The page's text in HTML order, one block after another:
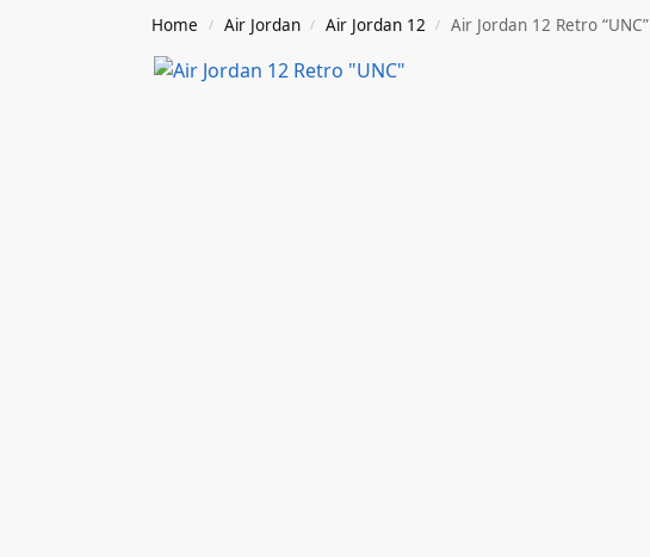
Home / Air Jordan / Air Jordan 12 / Air Jordan 12 Retro “UNC”